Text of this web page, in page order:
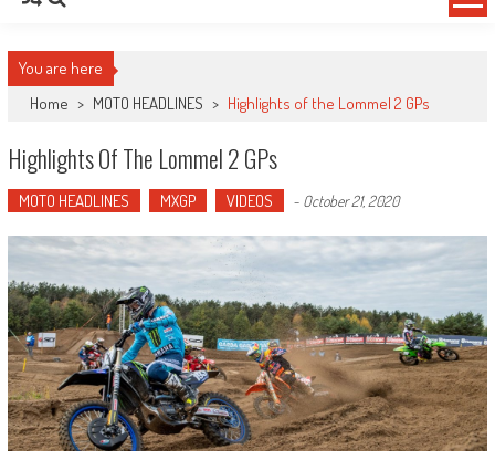
You are here
Home > MOTO HEADLINES > Highlights of the Lommel 2 GPs
Highlights Of The Lommel 2 GPs
MOTO HEADLINES MXGP VIDEOS - October 21, 2020